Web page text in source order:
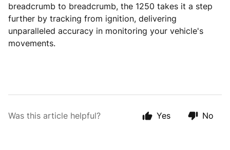
breadcrumb to breadcrumb, the 1250 takes it a step
further by tracking from ignition, delivering
unparalleled accuracy in monitoring your vehicle's
movements.
Was this article helpful? Yes No